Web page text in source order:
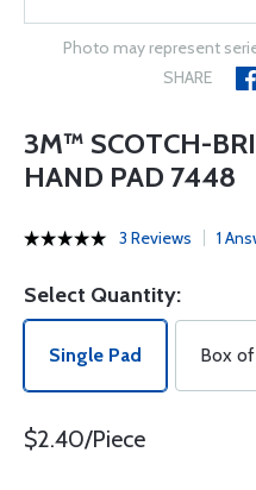
Photo may represent
SHARE
3M™ SCOTCH-
HAND PAD 7448
3 Reviews 1
Select Quantity:
Single Pad Box
$2.40/Piece